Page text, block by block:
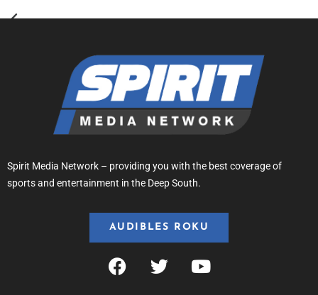
Spirit Media Network – providing you with the best coverage of
sports and entertainment in the Deep South.
AUDIBLES ROKU